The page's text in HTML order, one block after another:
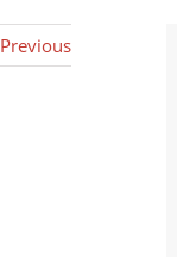
Previous